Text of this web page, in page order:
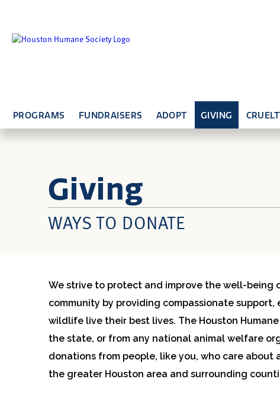
PROGRAMS FUNDRAISERS ADOPT GIVING
Giving
WAYS TO DONATE
We strive to protect and improve the well-being
community by providing compassionate
wildlife live their best lives. The Houston
the state, or from any national animal welfare
donations from people, like you, who care
the greater Houston area and surrounding